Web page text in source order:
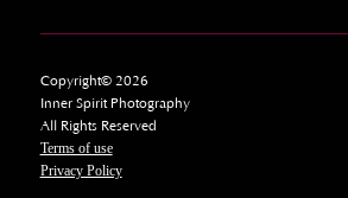
Copyright© 2026
Inner Spirit Photography
All Rights Reserved
Terms of use
Privacy Policy